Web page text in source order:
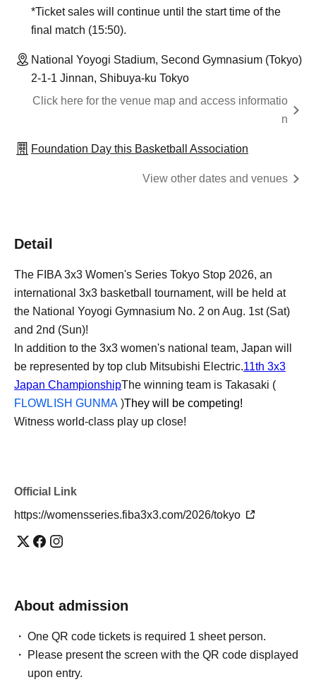
*Ticket sales will continue until the start time of the
final match (15:50).
National Yoyogi Stadium, Second Gymnasium (Tokyo)
2-1-1 Jinnan, Shibuya-ku Tokyo
Click here for the venue map and access informatio
n
Foundation Day this Basketball Association
View other dates and venues
Detail
The FIBA 3x3 Women's Series Tokyo Stop 2026, an
international 3x3 basketball tournament, will be held at
the National Yoyogi Gymnasium No. 2 on Aug. 1st (Sat)
and 2nd (Sun)!
In addition to the 3x3 women's national team, Japan will
be represented by top club Mitsubishi Electric.11th 3x3
Japan ChampionshipThe winning team is Takasaki (
FLOWLISH GUNMA )They will be competing!
Witness world-class play up close!
Official Link
https://womensseries.fiba3x3.com/2026/tokyo
About admission
One QR code tickets is required 1 sheet person.
Please present the screen with the QR code displayed
upon entry.